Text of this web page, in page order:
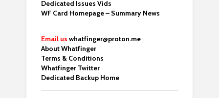
Dedicated Issues Vids
WF Card Homepage – Summary News
Email us whatfinger@proton.me
About Whatfinger
Terms & Conditions
Whatfinger Twitter
Dedicated Backup Home